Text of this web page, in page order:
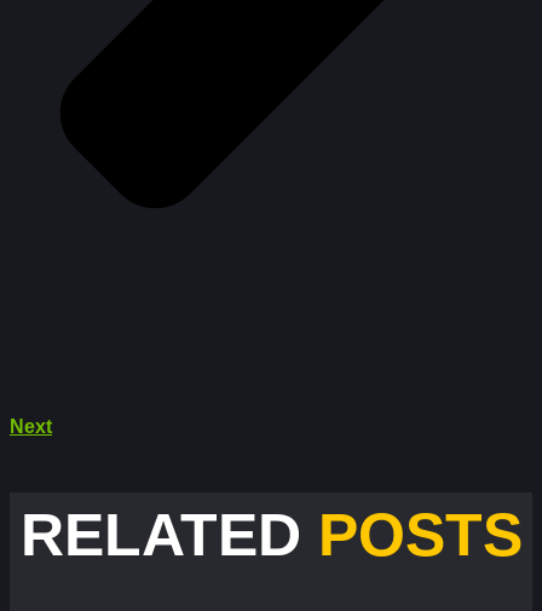
Next
RELATED POSTS